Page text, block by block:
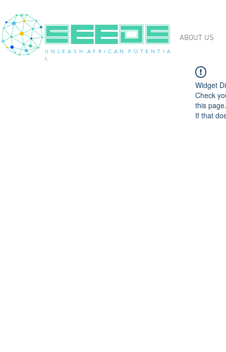
U N L E A S H A F R I C A N P O T E N T I A
L
ABOUT US
Widget
Check
this page.
If that